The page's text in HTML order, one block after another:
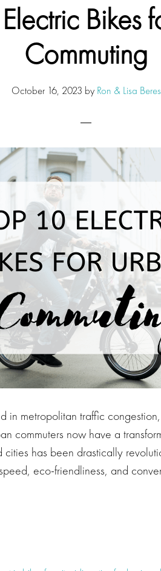
Bikes
Commuting
October 16, 2023 by Ron & Lisa Beres
in metropolitan traffic
commuters now have a
has been drastically
eco-friendliness, and